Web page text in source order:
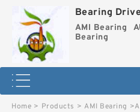
Bearing
AMI Bearing
Bearing
Home > Products > AMI Bearing >